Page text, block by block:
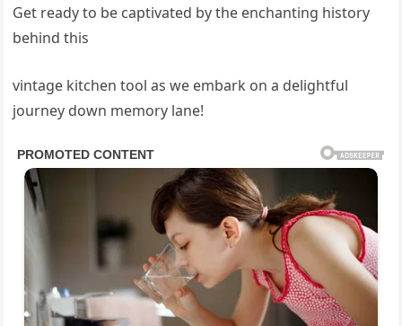
Get ready to be captivated by the enchanting history
behind this
vintage kitchen tool as we embark on a delightful
journey down memory lane!